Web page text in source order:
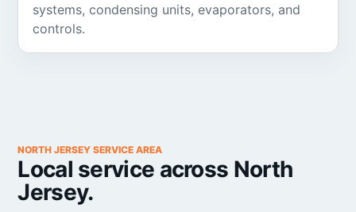
systems, condensing units, evaporators, and
controls.
NORTH JERSEY SERVICE AREA
Local service across North
Jersey.